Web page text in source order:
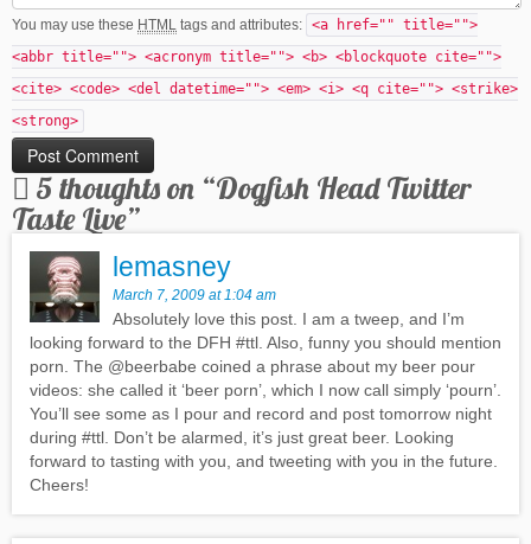
You may use these HTML tags and attributes: <a href="" title="">
<abbr title=""> <acronym title=""> <b> <blockquote cite="">
<cite> <code> <del datetime=""> <em> <i> <q cite=""> <strike>
<strong>
5 thoughts on “Dogfish Head Twitter
Taste Live”
lemasney
March 7, 2009 at 1:04 am
Absolutely love this post. I am a tweep, and I’m
looking forward to the DFH #ttl. Also, funny you should mention
porn. The @beerbabe coined a phrase about my beer pour
videos: she called it ‘beer porn’, which I now call simply ‘pourn’.
You’ll see some as I pour and record and post tomorrow night
during #ttl. Don’t be alarmed, it’s just great beer. Looking
forward to tasting with you, and tweeting with you in the future.
Cheers!